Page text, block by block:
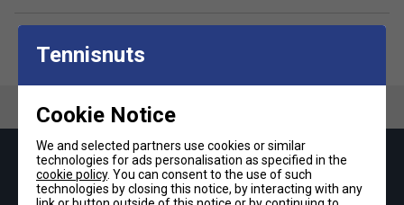
touch, breathable, and built for high-performance wear
Full-zip design
Tapered cuffs- Enhance comfort and keep sleeves
Sporty front patch pockets- Add utility and a
dynamic look
Keep up with our amazing regular offers and
get 10% off your first order!
Tennisnuts
Cookie Notice
We and selected partners use cookies or similar
technologies for ads personalisation as specified in the
cookie policy. You can consent to the use of such
technologies by closing this notice, by interacting with any